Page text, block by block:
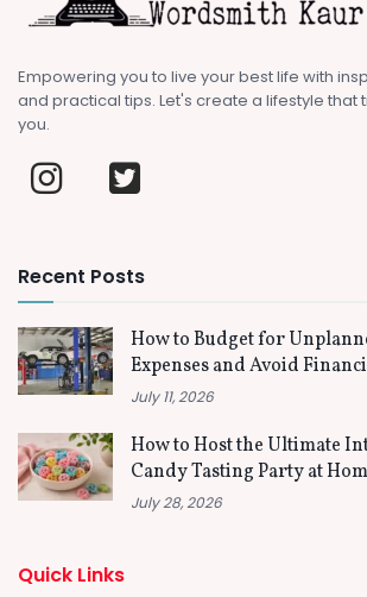
Empowering you to live your best life with
and practical tips. Let's create a lifestyle that
you.
Recent Posts
How to Budget for
Expenses and Avoid
July 11, 2026
How to Host the Ultimate
Candy Tasting Party at
July 28, 2026
Quick Links